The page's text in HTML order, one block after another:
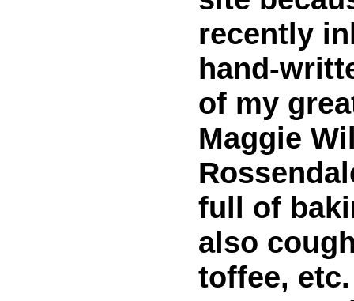
recently
hand-
of my
Maggie
full of
also
toffee,